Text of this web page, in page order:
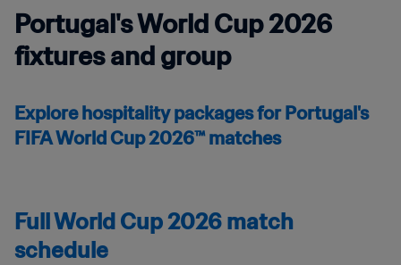
Portugal's World Cup 2026
fixtures and group
Explore hospitality packages for Portugal's
FIFA World Cup 2026™ matches
Full World Cup 2026 match
schedule